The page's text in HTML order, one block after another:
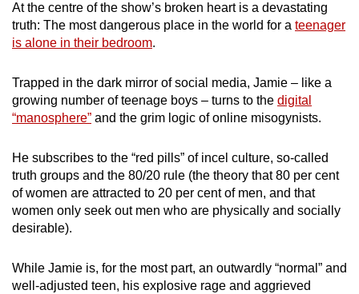
At the centre of the show’s broken heart is a devastating
truth: The most dangerous place in the world for a teenager
is alone in their bedroom.
Trapped in the dark mirror of social media, Jamie – like a
growing number of teenage boys – turns to the digital
“manosphere” and the grim logic of online misogynists.
He subscribes to the “red pills” of incel culture, so-called
truth groups and the 80/20 rule (the theory that 80 per cent
of women are attracted to 20 per cent of men, and that
women only seek out men who are physically and socially
desirable).
While Jamie is, for the most part, an outwardly “normal” and
well-adjusted teen, his explosive rage and aggrieved